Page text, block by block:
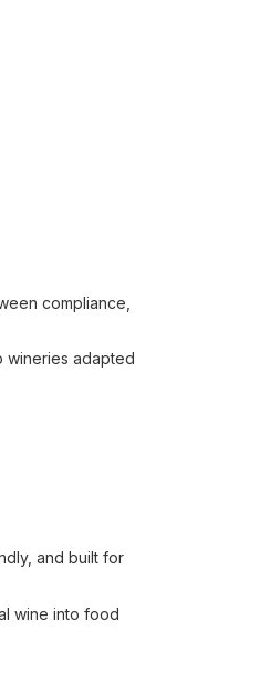
compliance,
wineries adapted
and built for
wine into food